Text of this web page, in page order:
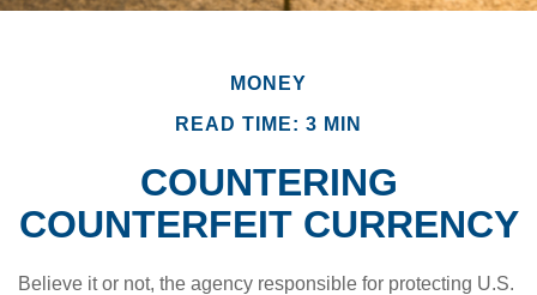
MONEY
READ TIME: 3 MIN
COUNTERING
COUNTERFEIT CURRENCY
Believe it or not, the agency responsible for protecting U.S.